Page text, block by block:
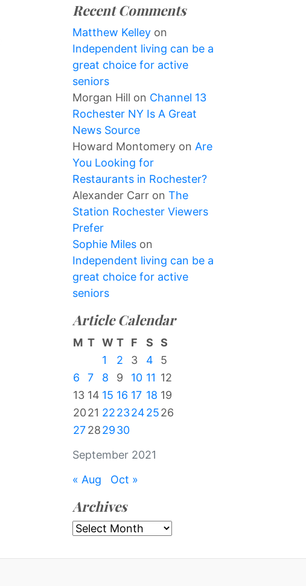
Recent Comments
Matthew Kelley on
Independent living can be a
great choice for active
seniors
Morgan Hill on Channel 13
Rochester NY Is A Great
News Source
Howard Montomery on Are
You Looking for
Restaurants in Rochester?
Alexander Carr on The
Station Rochester Viewers
Prefer
Sophie Miles on
Independent living can be a
great choice for active
seniors
Article Calendar
September 2021
M T W T F S
S
1
2 3 4
5
6
7 8 9 10 11 12
13 14 15 16 17 18 19
2021 2223242526
27282930
« Aug Oct »
Archives
Archives